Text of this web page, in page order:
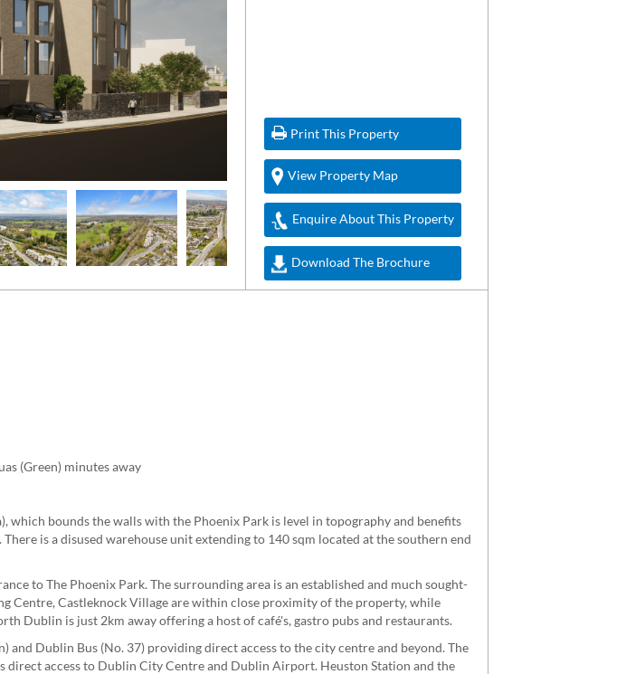
Print This Property
View Property Map
Enquire About This Property
Download The Brochure
(Green) minutes away
which bounds the walls with the Phoenix Park is level in topography and benefits
is a disused warehouse unit extending to 140 sqm located at the southern end
to The Phoenix Park. The surrounding area is an established and much sought-
Centre, Castleknock Village are within close proximity of the property, while
Dublin is just 2km away offering a host of café's, gastro pubs and restaurants.
Dublin Bus (No. 37) providing direct access to the city centre and beyond. The
direct access to Dublin City Centre and Dublin Airport. Heuston Station and the